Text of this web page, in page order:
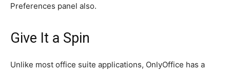
Preferences panel also.
Give It a Spin
Unlike most office suite applications, OnlyOffice has a